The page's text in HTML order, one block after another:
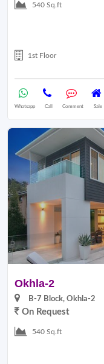
540 Sq.ft
1st Floor
Whatsapp Call Comment Sale
Okhla-2
B-7 Block, Okhla-2
On Request
540 Sq.ft